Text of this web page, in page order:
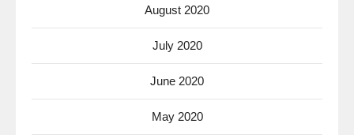
August 2020
July 2020
June 2020
May 2020